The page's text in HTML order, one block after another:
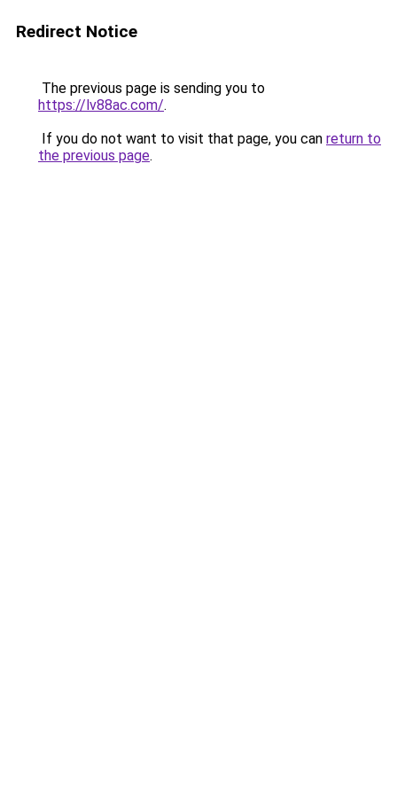
Redirect Notice
The previous page is sending you to
https://lv88ac.com/.
If you do not want to visit that page, you can return to
the previous page.